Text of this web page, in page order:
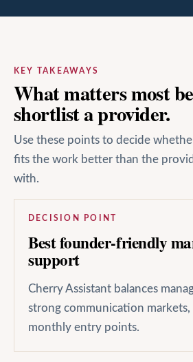
KEY TAKEAWAYS
What matters most
shortlist a provider.
Use these points to decide
fits the work better than the
with.
DECISION POINT
Best founder-friendly
support
Cherry Assistant balances
strong communication markets,
monthly entry points.